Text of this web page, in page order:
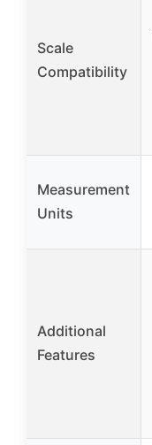
Scale
Compatibility
Measurement
Units
Additional
Features